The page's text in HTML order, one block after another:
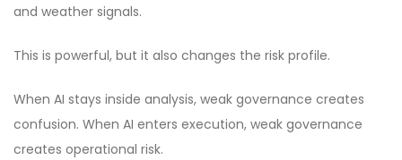
and weather signals.
This is powerful, but it also changes the risk profile.
When AI stays inside analysis, weak governance creates
confusion. When AI enters execution, weak governance
creates operational risk.